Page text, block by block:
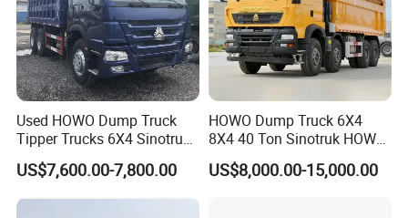
Used HOWO Dump Truck
Tipper Trucks 6X4 Sinotruk
371HP 420HP for Sale
US$7,600.00-7,800.00
HOWO Dump Truck 6X4
8X4 40 Ton Sinotruk HOWO
Tx Dump Truck 371 375 400
HP Sand Mining Tipper
US$8,000.00-15,000.00